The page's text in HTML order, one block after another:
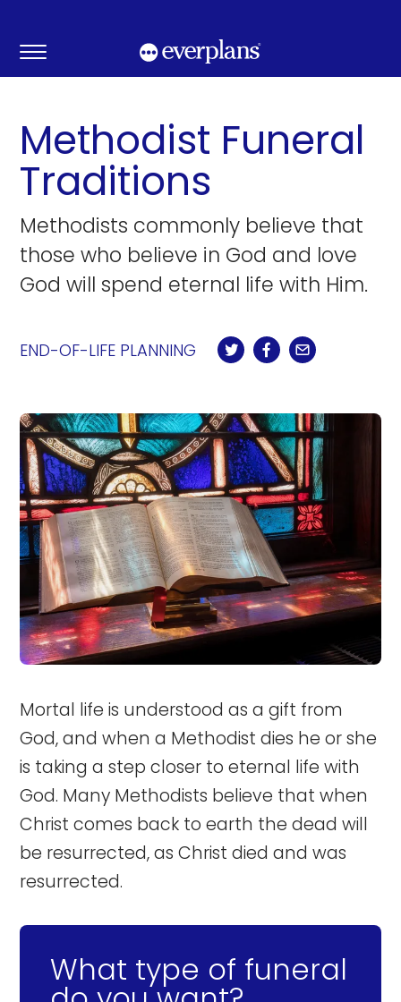
content
Methodist Funeral
Traditions
Methodists commonly believe that
those who believe in God and love
God will spend eternal life with Him.
END-OF-LIFE PLANNING
Mortal life is understood as a gift from
God, and when a Methodist dies he or she
is taking a step closer to eternal life with
God. Many Methodists believe that when
Christ comes back to earth the dead will
be resurrected, as Christ died and was
resurrected.
What type of funeral